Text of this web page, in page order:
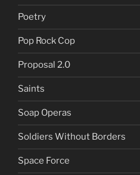
Poetry
Pop Rock Cop
Proposal 2.0
Saints
Soap Operas
Soldiers Without Borders
Space Force